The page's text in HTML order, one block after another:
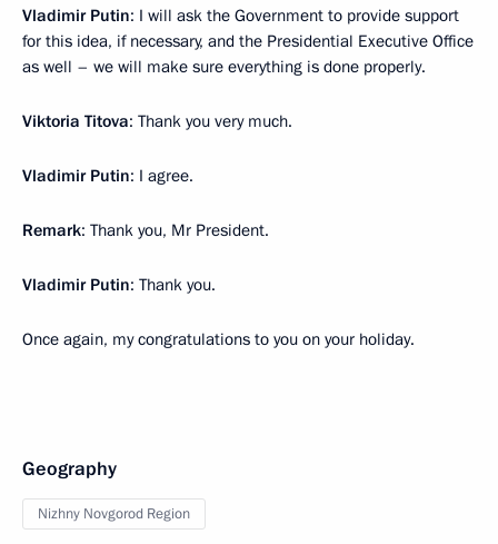
Vladimir Putin: I will ask the Government to provide support
for this idea, if necessary, and the Presidential Executive Office
as well – we will make sure everything is done properly.
Viktoria Titova: Thank you very much.
Vladimir Putin: I agree.
Remark: Thank you, Mr President.
Vladimir Putin: Thank you.
Once again, my congratulations to you on your holiday.
Geography
Nizhny Novgorod Region